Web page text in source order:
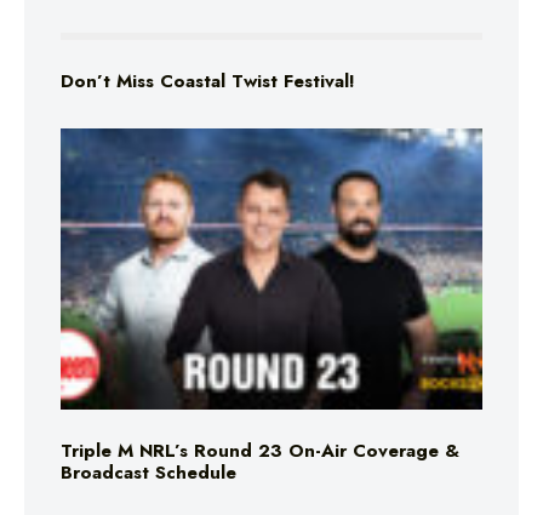
Don’t Miss Coastal Twist Festival!
Triple M NRL’s Round 23 On-Air Coverage &
Broadcast Schedule